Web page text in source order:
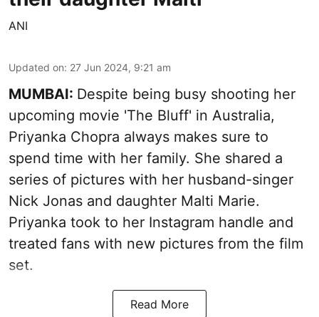
ANI
Updated on: 27 Jun 2024, 9:21 am
MUMBAI: Despite being busy shooting her
upcoming movie 'The Bluff' in Australia,
Priyanka Chopra always makes sure to
spend time with her family. She shared a
series of pictures with her husband-singer
Nick Jonas and daughter Malti Marie.
Priyanka took to her Instagram handle and
treated fans with new pictures from the film
set.
Read More